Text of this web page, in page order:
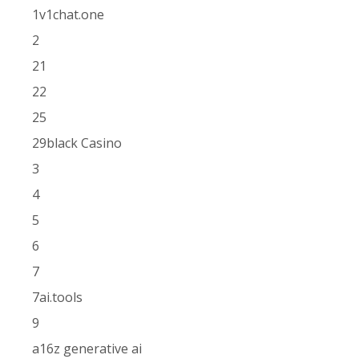
1v1chat.one
2
21
22
25
29black Casino
3
4
5
6
7
7ai.tools
9
a16z generative ai